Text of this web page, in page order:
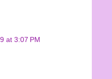
at 3:07 PM